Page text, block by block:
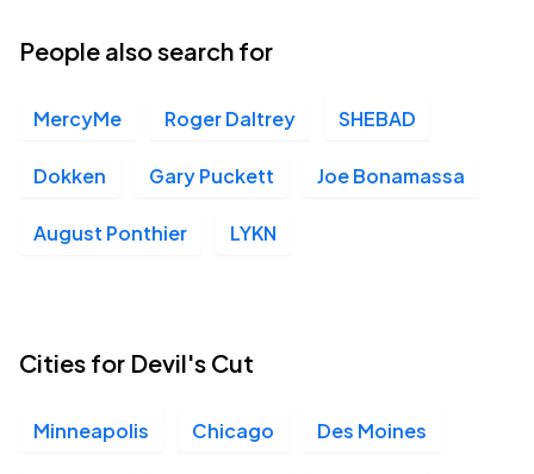
The Underground, Charlotte, NC
Sun, 7:00 PM - 10:00 PM
People also search for
MercyMe Roger Daltrey SHEBAD
Dokken Gary Puckett Joe Bonamassa
August Ponthier LYKN
Cities for Devil's Cut
Minneapolis Chicago Des Moines